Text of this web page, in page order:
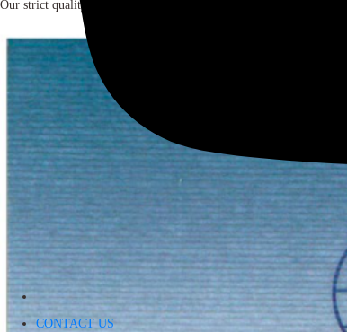
CONTACT US
Our strict quality management processes and systems are